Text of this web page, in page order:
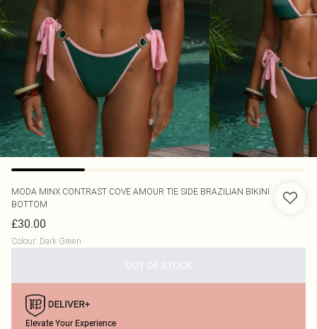
MODA MINX CONTRAST COVE AMOUR TIE SIDE BRAZILIAN BIKINI
BOTTOM
£30.00
Colour: Dark Green
OUT OF STOCK
Elevate Your Experience